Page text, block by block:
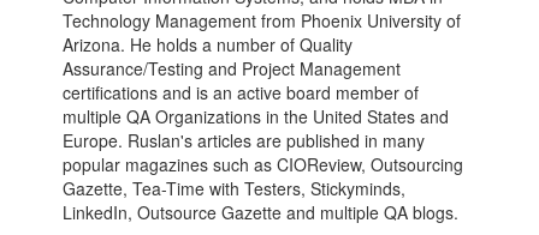
Technology Management from Phoenix University of
Arizona. He holds a number of Quality
Assurance/Testing and Project Management
certifications and is an active board member of
multiple QA Organizations in the United States and
Europe. Ruslan's articles are published in many
popular magazines such as CIOReview, Outsourcing
Gazette, Tea-Time with Testers, Stickyminds,
LinkedIn, Outsource Gazette and multiple QA blogs.